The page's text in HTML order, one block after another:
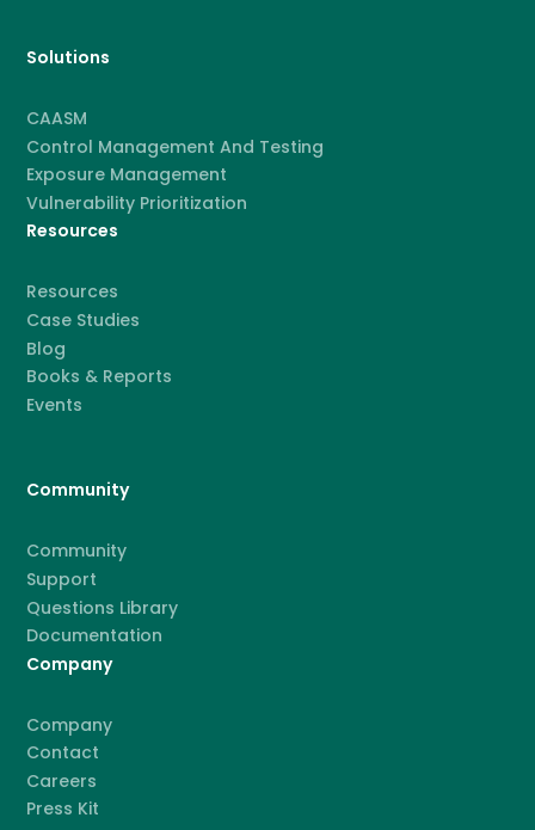
Solutions
CAASM
Control Management And Testing
Exposure Management
Vulnerability Prioritization
Resources
Resources
Case Studies
Blog
Books & Reports
Events
Community
Community
Support
Questions Library
Documentation
Company
Company
Contact
Careers
Press Kit